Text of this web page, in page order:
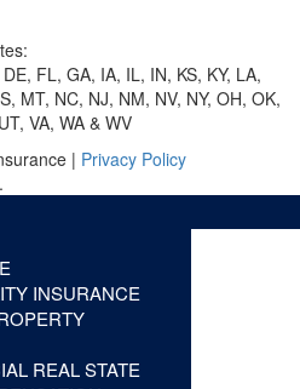
FL, GA, IA, IL, IN, KS, KY, LA,
MT, NC, NJ, NM, NV, NY, OH, OK,
VA, WA & WV
| Privacy Policy
.
INSURANCE
REAL STATE